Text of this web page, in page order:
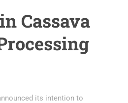
Cassava
its intention to